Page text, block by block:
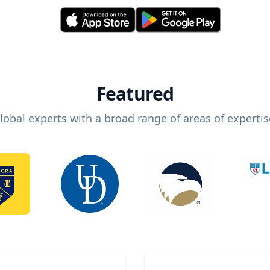
Featured
experts with a broad range of areas of